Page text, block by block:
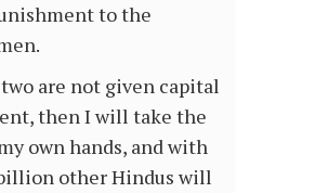
to the
are not given capital
then I will take the
own hands, and with
other Hindus will